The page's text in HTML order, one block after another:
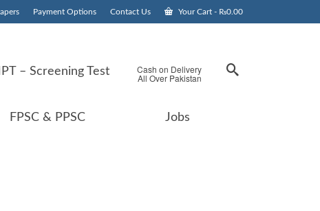
Payment Options Contact Us Your Cart - ₨0.00
– Screening Test Cash on Delivery
All Over Pakistan
FPSC & PPSC Jobs